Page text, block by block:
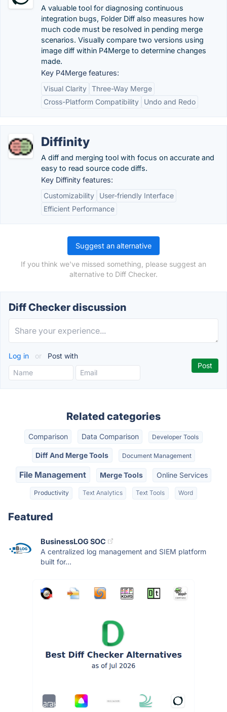
A valuable tool for diagnosing continuous
integration bugs, Folder Diff also measures how
much code must be resolved in pending merge
scenarios. Visually compare two versions using
image diff within P4Merge to determine changes
made.
Key P4Merge features:
Visual Clarity Three-Way Merge
Cross-Platform Compatibility
Undo and Redo
Diffinity
A diff and merging tool with focus on accurate and
easy to read source code diffs.
Key Diffinity features:
Customizability
User-friendly Interface
Efficient Performance
Suggest an alternative
If you think we've missed something, please suggest an
alternative to Diff Checker.
Diff Checker discussion
Log in or Post with
Related categories
Comparison Data Comparison Developer Tools
Diff And Merge Tools Document Management
File Management Merge Tools Online Services
Productivity Text Analytics Text Tools Word
Featured
BusinessLOG SOC
A centralized log management and SIEM platform
built for...